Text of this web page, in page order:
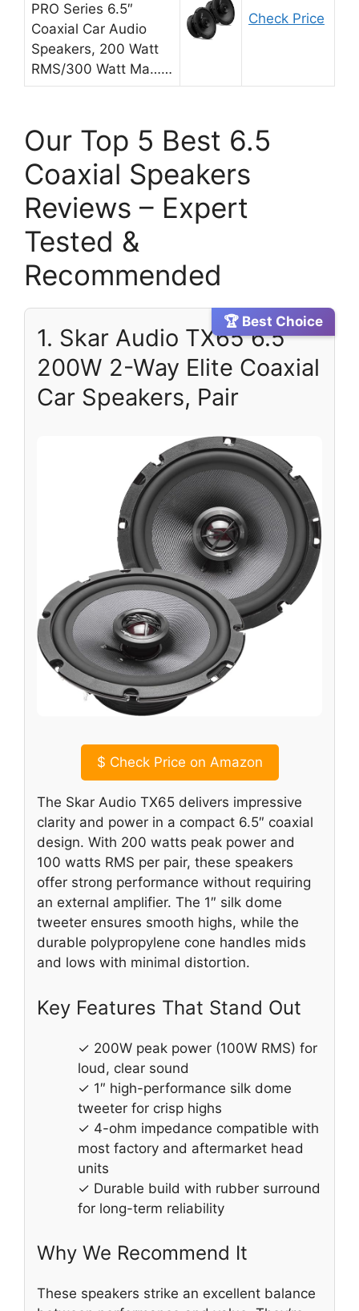
PRO Series 6.5″
Coaxial Car Audio
Speakers, 200 Watt
RMS/300 Watt Ma……
Check Price
Our Top 5 Best 6.5
Coaxial Speakers
Reviews – Expert
Tested &
Recommended
🏆 Best Choice
1. Skar Audio TX65 6.5″
200W 2-Way Elite Coaxial
Car Speakers, Pair
$ Check Price on Amazon
The Skar Audio TX65 delivers impressive
clarity and power in a compact 6.5″ coaxial
design. With 200 watts peak power and
100 watts RMS per pair, these speakers
offer strong performance without requiring
an external amplifier. The 1″ silk dome
tweeter ensures smooth highs, while the
durable polypropylene cone handles mids
and lows with minimal distortion.
Key Features That Stand Out
✓ 200W peak power (100W RMS) for
loud, clear sound
✓ 1″ high-performance silk dome
tweeter for crisp highs
✓ 4-ohm impedance compatible with
most factory and aftermarket head
units
✓ Durable build with rubber surround
for long-term reliability
Why We Recommend It
These speakers strike an excellent balance